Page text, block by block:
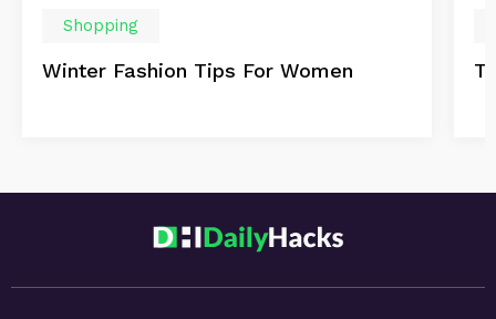
Shopping
Winter Fashion Tips For Women